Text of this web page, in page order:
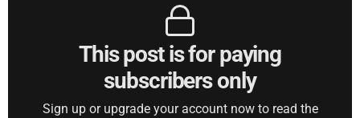
This post is for paying
subscribers only
Sign up or upgrade your account now to read the